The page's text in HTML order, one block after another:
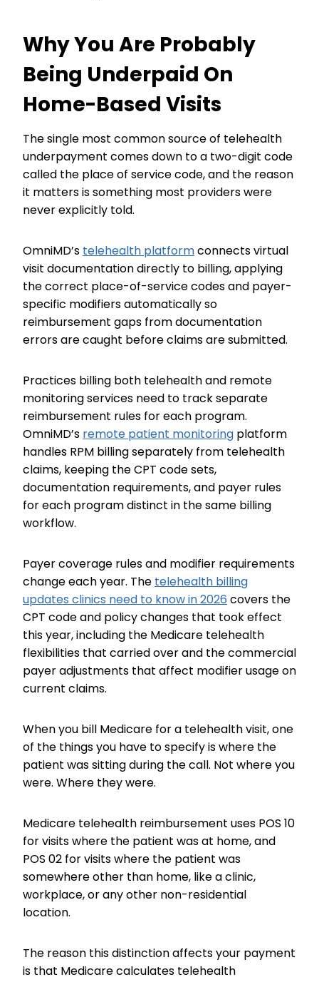
Why You Are Probably
Being Underpaid On
Home-Based Visits
The single most common source of telehealth
underpayment comes down to a two-digit code
called the place of service code, and the reason
it matters is something most providers were
never explicitly told.
OmniMD’s telehealth platformconnects virtual
visit documentation directly to billing, applying
the correct place-of-service codes and payer-
specific modifiers automatically so
reimbursement gaps from documentation
errors are caught before claims are submitted.
Practices billing both telehealth and remote
monitoring services need to track separate
reimbursement rules for each program.
OmniMD’s remote patient monitoring platform
handles RPM billing separately from telehealth
claims, keeping the CPT code sets,
documentation requirements, and payer rules
for each program distinct in the same billing
workflow.
Payer coverage rules and modifier requirements
change each year. The telehealth billing
updates clinics need to know in 2026 covers the
CPT code and policy changes that took effect
this year, including the Medicare telehealth
flexibilities that carried over and the commercial
payer adjustments that affect modifier usage on
current claims.
When you bill Medicare for a telehealth visit, one
of the things you have to specify is where the
patient was sitting during the call. Not where you
were. Where they were.
Medicare telehealth reimbursement uses POS 10
for visits where the patient was at home, and
POS 02 for visits where the patient was
somewhere other than home, like a clinic,
workplace, or any other non-residential
location.
The reason this distinction affects your payment
is that Medicare calculates telehealth